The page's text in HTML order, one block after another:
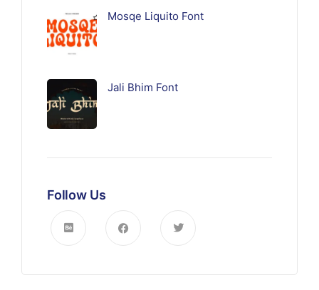
Mosqe Liquito Font
Jali Bhim Font
Follow Us